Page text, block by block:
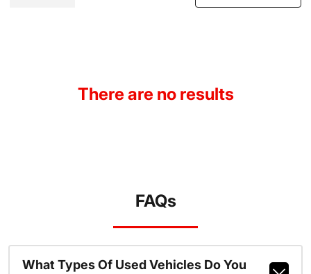
There are no results
FAQs
What Types Of Used Vehicles Do You